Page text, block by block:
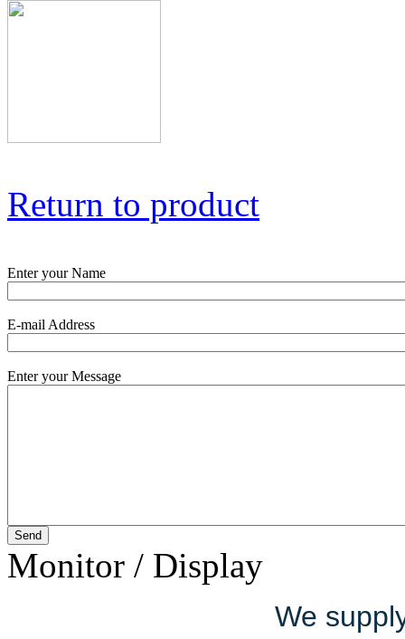
Return to product
Enter your Name
E-mail Address
Enter your Message
Monitor / Display
We